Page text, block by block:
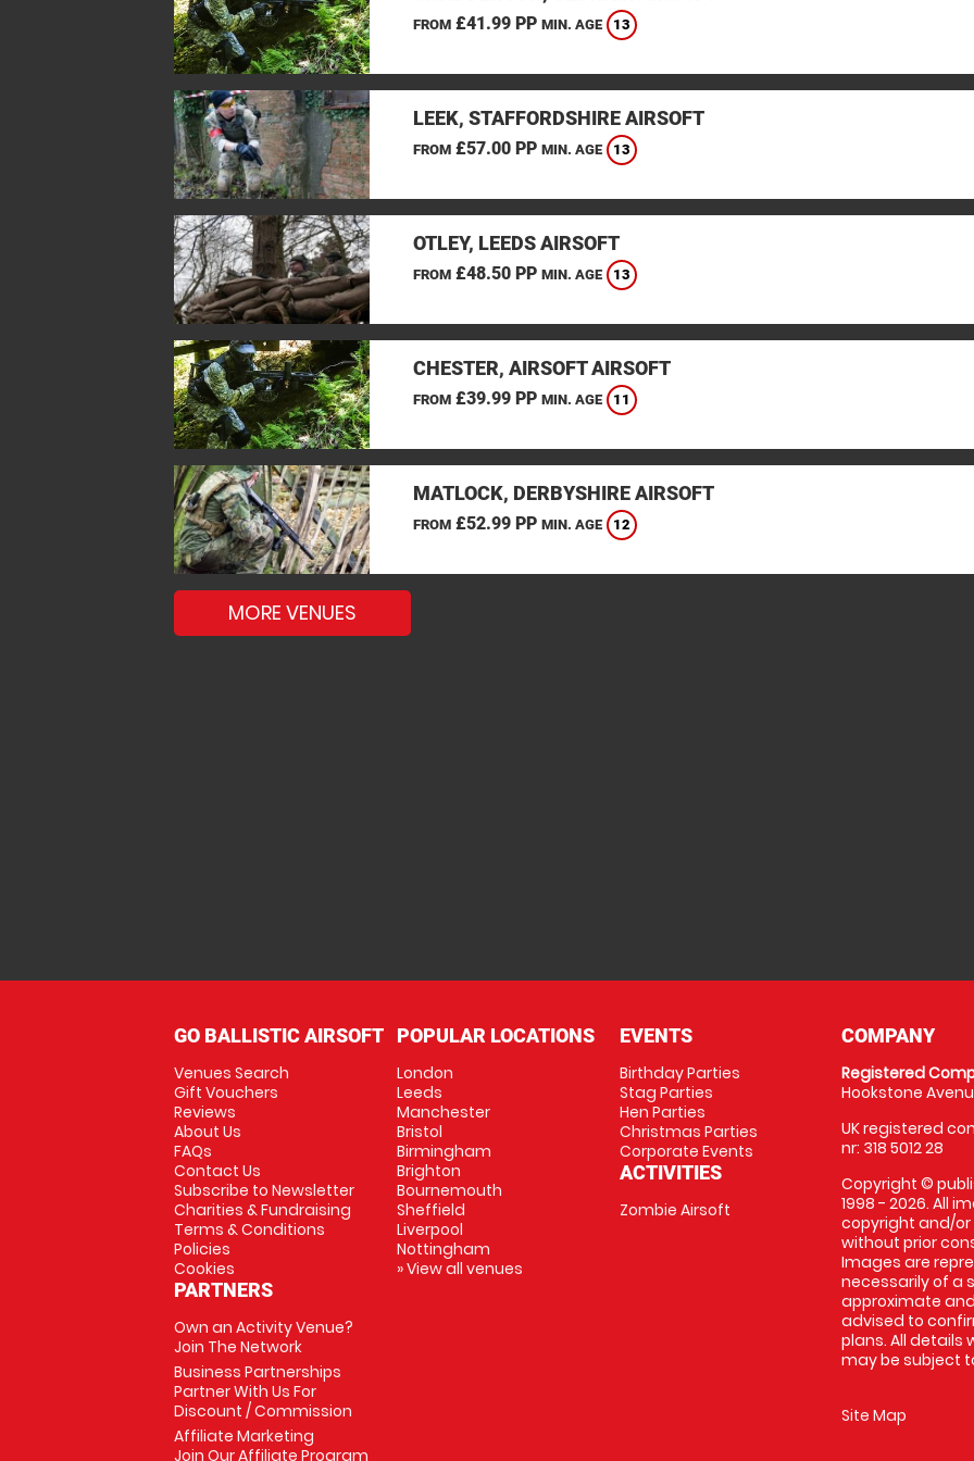
FROM£41.99 PP MIN. AGE 13
LEEK, STAFFORDSHIRE AIRSOFT
FROM£57.00 PP MIN. AGE 13
OTLEY, LEEDS AIRSOFT
FROM£48.50 PP MIN. AGE 13
CHESTER, AIRSOFT AIRSOFT
FROM£39.99 PP MIN. AGE 11
MATLOCK, DERBYSHIRE AIRSOFT
FROM£52.99 PP MIN. AGE 12
MORE VENUES
GO BALLISTIC AIRSOFT
Venues Search
Gift Vouchers
Reviews
About Us
FAQs
Contact Us
Subscribe to Newsletter
Charities & Fundraising
Terms & Conditions
Policies
Cookies
PARTNERS
Own an Activity Venue?
Join The Network
Business Partnerships
Partner With Us For
Discount / Commission
Affiliate Marketing
Join Our Affiliate Program
POPULAR LOCATIONS
London
Leeds
Manchester
Bristol
Birmingham
Brighton
Bournemouth
Sheffield
Liverpool
Nottingham
» View all venues
EVENTS
Birthday Parties
Stag Parties
Hen Parties
Christmas Parties
Corporate Events
ACTIVITIES
Zombie Airsoft
COMPANY
Registered
Hookstone
UK registered
nr: 318 5012 28
Copyright ©
1998 - 2026. All
copyright and/
without prior
Images are
necessarily of a
approximate
advised to
plans. All details
may be subject
Site Map